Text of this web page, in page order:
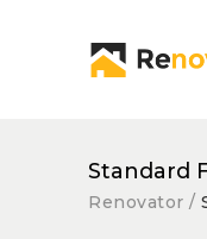
Standard
Renovator /